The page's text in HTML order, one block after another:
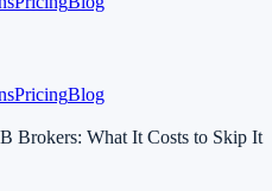
PricingBlog
Brokers: What It Costs to Skip It